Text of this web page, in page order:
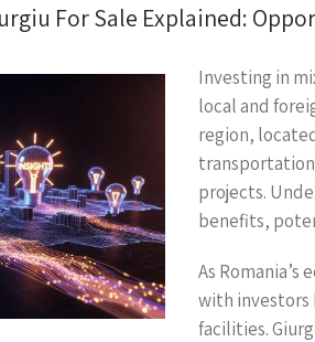
For Sale Explained:
Investing in
local and
region,
projects.
benefits,
As
with investors
facilities.